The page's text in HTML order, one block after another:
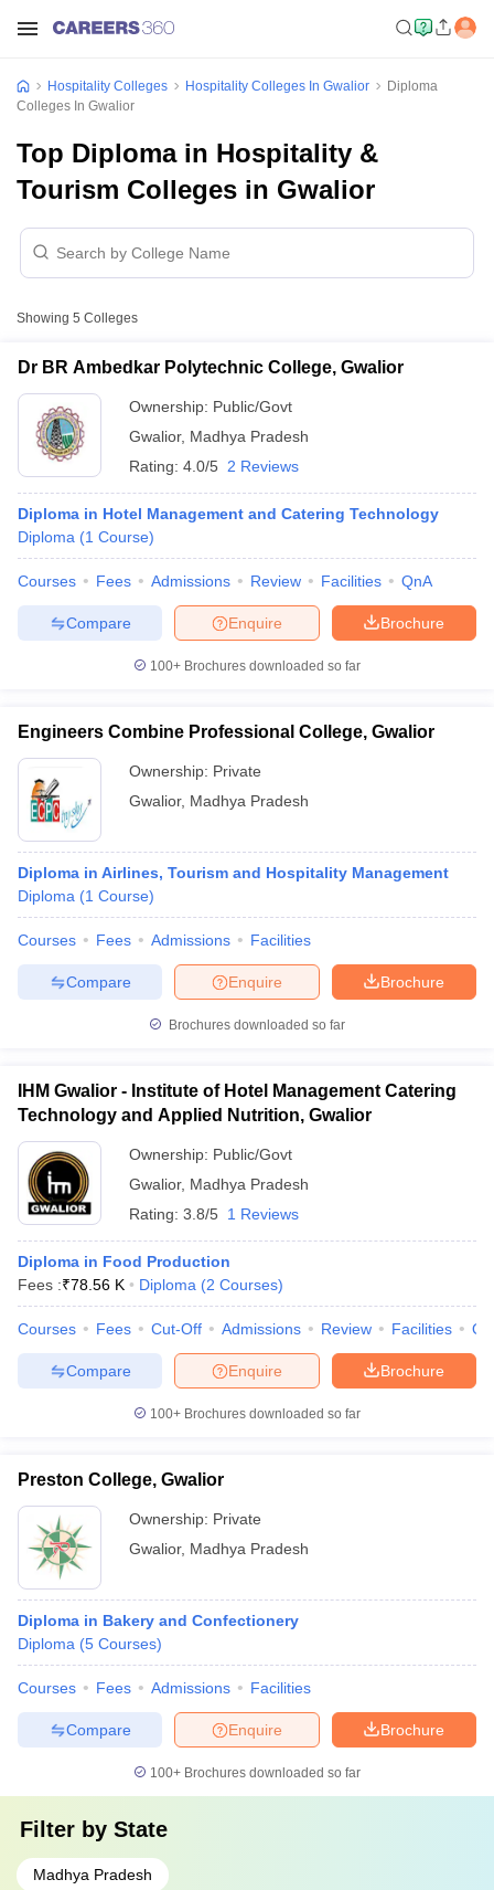
NCHMCT JEE Eligibility CriteriaNCHMCT JEE
CAT MTTM Admit CardMGU CAT MTTM ResultMGU CAT MTTM
Colleges in Jaipur
Tourism Colleges in india Accepting Christ University Entrance
and Travel Management
Hotel ManagementMTTM
Food Stylist
in IndiaKnow All About Nchm Jee
Hospitality Colleges Hospitality Colleges In Gwalior
Diploma
Colleges In Gwalior
Top Diploma in Hospitality &
Tourism Colleges in Gwalior
Showing 5 Colleges
Dr BR Ambedkar Polytechnic College, Gwalior
Ownership: Public/Govt
Gwalior, Madhya Pradesh
Rating: 4.0/5 2 Reviews
Diploma in Hotel Management and Catering Technology
Diploma (1 Course)
Courses Fees Admissions Review Facilities QnA
Brochure
Enquire
Compare
100+ Brochures downloaded so far
Engineers Combine Professional College, Gwalior
Ownership: Private
Gwalior, Madhya Pradesh
Diploma in Airlines, Tourism and Hospitality Management
Diploma (1 Course)
Courses Fees Admissions Facilities
Brochure
Enquire
Compare
Brochures downloaded so far
IHM Gwalior - Institute of Hotel Management Catering
Technology and Applied Nutrition, Gwalior
Ownership: Public/Govt
Gwalior, Madhya Pradesh
Rating: 3.8/5 1 Reviews
Diploma in Food Production
Fees :₹78.56 K Diploma (2 Courses)
Courses Fees Cut-Off Admissions Review Facilities
Brochure
Enquire
Compare
100+ Brochures downloaded so far
Preston College, Gwalior
Ownership: Private
Gwalior, Madhya Pradesh
Diploma in Bakery and Confectionery
Diploma (5 Courses)
Courses Fees Admissions Facilities
Brochure
Enquire
Compare
100+ Brochures downloaded so far
Filter by State
Madhya Pradesh